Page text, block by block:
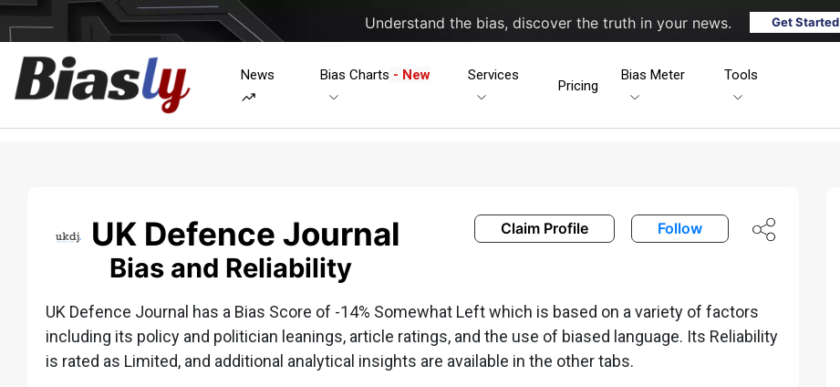
Understand the bias, discover the truth in your news. Get Started
News Bias Charts - New Services
Pricing
Bias Meter Tools
UK Defence Journal
Bias and Reliability
Claim Profile Follow
UK Defence Journal has a Bias Score of -14% Somewhat Left which is based on a variety of factors
including its policy and politician leanings, article ratings, and the use of biased language. Its Reliability
is rated as Limited, and additional analytical insights are available in the other tabs.